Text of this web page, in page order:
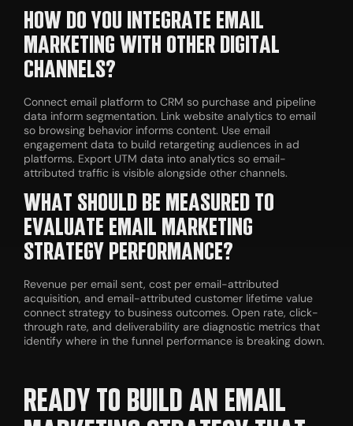
HOW DO YOU INTEGRATE EMAIL
MARKETING WITH OTHER DIGITAL
CHANNELS?
Connect email platform to CRM so purchase and pipeline
data inform segmentation. Link website analytics to email
so browsing behavior informs content. Use email
engagement data to build retargeting audiences in ad
platforms. Export UTM data into analytics so email-
attributed traffic is visible alongside other channels.
WHAT SHOULD BE MEASURED TO
EVALUATE EMAIL MARKETING
STRATEGY PERFORMANCE?
Revenue per email sent, cost per email-attributed
acquisition, and email-attributed customer lifetime value
connect strategy to business outcomes. Open rate, click-
through rate, and deliverability are diagnostic metrics that
identify where in the funnel performance is breaking down.
READY TO BUILD AN EMAIL